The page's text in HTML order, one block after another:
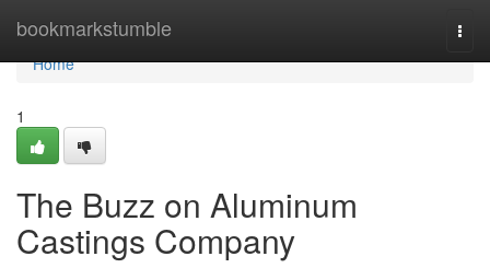
bookmarkstumble
Home
Home
1
The Buzz on Aluminum
Castings Company